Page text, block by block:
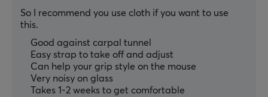
So I recommend you use cloth if you want to use
this.
Good against carpal tunnel
Easy strap to take off and adjust
Can help your grip style on the mouse
Very noisy on glass
Takes 1-2 weeks to get comfortable